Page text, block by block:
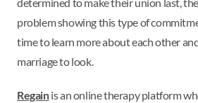
problem showing this type of
time to learn more about each other
marriage to look.
Regainis an online therapy platform